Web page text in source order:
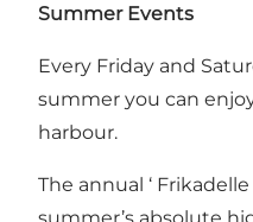
Summer Events
Every Friday and
summer you can
harbour.
The annual ‘